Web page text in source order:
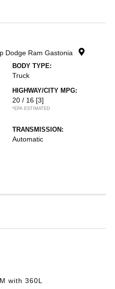
Dodge Ram Gastonia
BODY TYPE:
Truck
HIGHWAY/CITY MPG:
20 / 16 [3]
*EPA ESTIMATED
TRANSMISSION:
Automatic
with 360L